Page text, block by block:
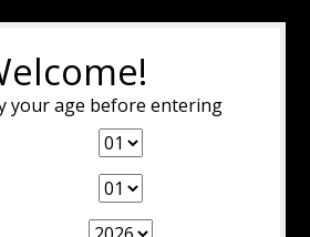
your age before entering